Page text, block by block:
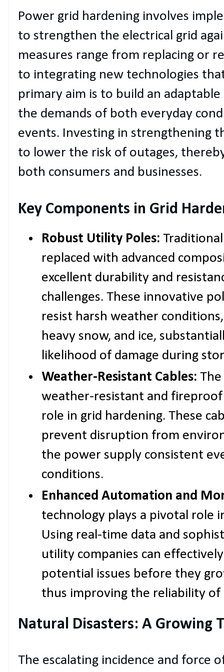
Power grid hardening involves
to strengthen the electrical grid
measures range from replacing or
to integrating new technologies
primary aim is to build an
the demands of both everyday
events. Investing in strengthening
to lower the risk of outages,
both consumers and businesses.
Key Components in Grid
Robust Utility Poles:
replaced with advanced
excellent durability and
challenges. These innovative
resist harsh weather
heavy snow, and ice,
likelihood of damage during
Weather-Resistant Cables:
weather-resistant and
role in grid hardening. These
prevent disruption from
the power supply consistent
conditions.
Enhanced Automation and
technology plays a pivotal role
Using real-time data and
utility companies can
potential issues before they
thus improving the reliability of
Natural Disasters: A Growing
The escalating incidence and force